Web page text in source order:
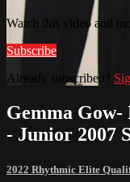
Watch this video and
Subscribe
Already subscribed?
Gemma
- Junior 2007
2022 Rhythmic Elite